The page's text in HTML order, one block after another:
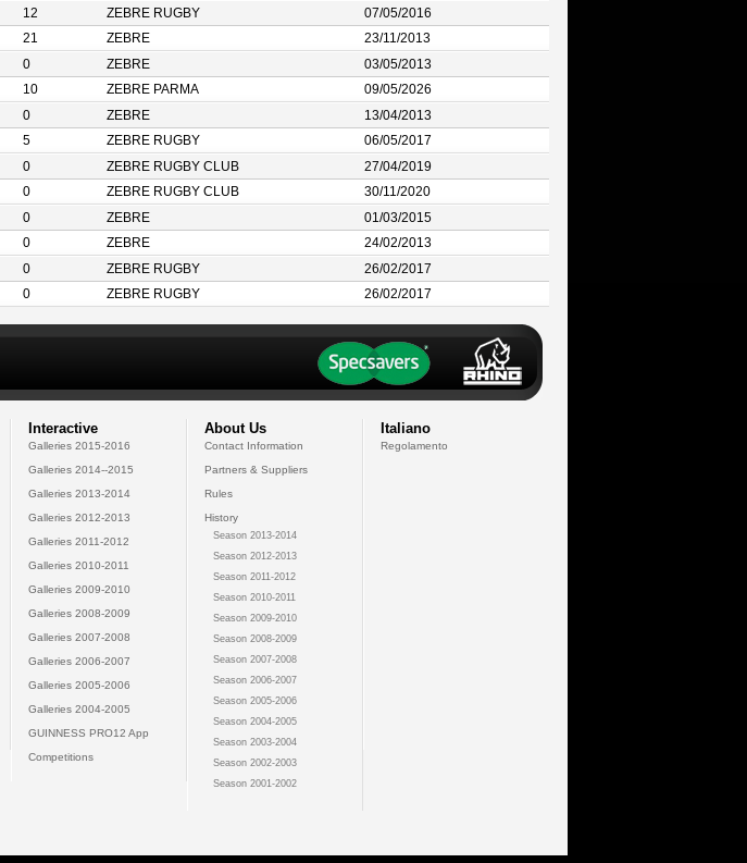
12 ZEBRE RUGBY
07/05/2016
21 ZEBRE
23/11/2013
0 ZEBRE
03/05/2013
10 ZEBRE PARMA
09/05/2026
0 ZEBRE
13/04/2013
5 ZEBRE RUGBY
06/05/2017
0 ZEBRE RUGBY CLUB
27/04/2019
0 ZEBRE RUGBY CLUB
30/11/2020
0 ZEBRE
01/03/2015
0 ZEBRE
24/02/2013
0 ZEBRE RUGBY
26/02/2017
0 ZEBRE RUGBY 26/02/2017
Interactive
Galleries 2015-2016
Galleries 2014--2015
Galleries 2013-2014
Galleries 2012-2013
Galleries 2011-2012
Galleries 2010-2011
Galleries 2009-2010
Galleries 2008-2009
Galleries 2007-2008
Galleries 2006-2007
Galleries 2005-2006
Galleries 2004-2005
GUINNESS PRO12 App
Competitions
About Us
Contact Information
Partners & Suppliers
Rules
History
Season 2013-2014
Season 2012-2013
Season 2011-2012
Season 2010-2011
Season 2009-2010
Season 2008-2009
Season 2007-2008
Season 2006-2007
Season 2005-2006
Season 2004-2005
Season 2003-2004
Season 2002-2003
Season 2001-2002
Italiano
Regolamento